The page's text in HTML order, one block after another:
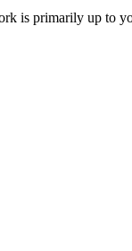
is primarily up to